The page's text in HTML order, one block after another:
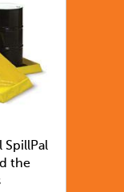
SpillPal
the